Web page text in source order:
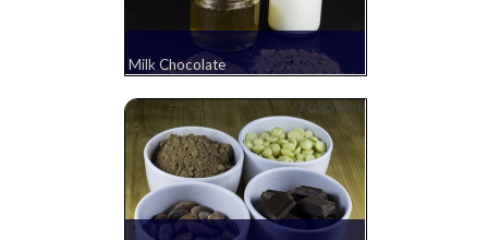
Milk Chocolate
(1 comment)